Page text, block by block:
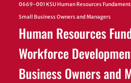
0669-001 KSU Human Resources
Small Business Owners and Managers
Human Resources
Workforce
Business Owners and